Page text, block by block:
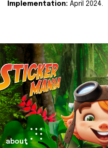
Implementation: April 2024.
about